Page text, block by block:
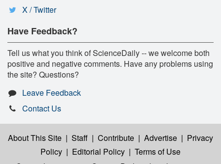
X / Twitter
Have Feedback?
Tell us what you think of ScienceDaily -- we welcome both
positive and negative comments. Have any problems using
the site? Questions?
Leave Feedback
Contact Us
About This Site | Staff | Contribute | Advertise | Privacy
Policy | Editorial Policy | Terms of Use